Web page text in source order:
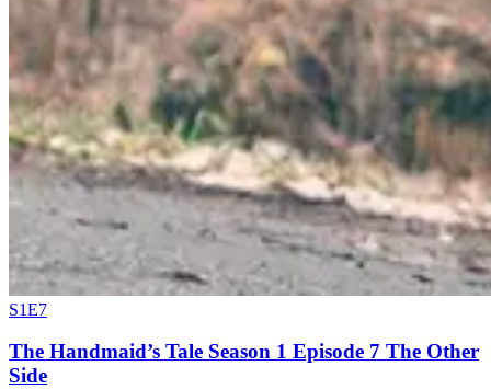
S1E7
The Handmaid’s Tale Season 1 Episode 7 The Other
Side